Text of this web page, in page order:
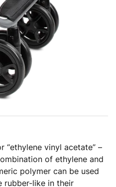
“ethylene vinyl acetate” –
of ethylene and
polymer can be used
rubber-like in their